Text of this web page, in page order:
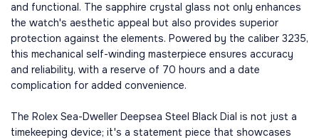
and functional. The sapphire crystal glass not only enhances
the watch's aesthetic appeal but also provides superior
protection against the elements. Powered by the caliber 3235,
this mechanical self-winding masterpiece ensures accuracy
and reliability, with a reserve of 70 hours and a date
complication for added convenience.
The Rolex Sea-Dweller Deepsea Steel Black Dial is not just a
timekeeping device; it's a statement piece that showcases